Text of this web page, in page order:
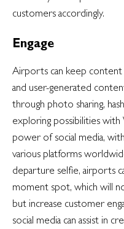
customers accordingly.
Engage
Airports can keep
and user-generated
through photo sharing,
exploring possibilities with
power of social media,
various platforms
departure selfie, airports
moment spot, which will
but increase customer
social media can assist in